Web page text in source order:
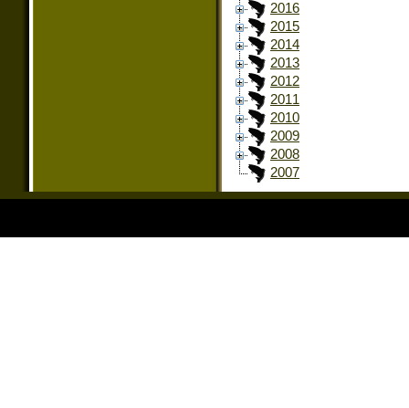
2016
2015
2014
2013
2012
2011
2010
2009
2008
2007